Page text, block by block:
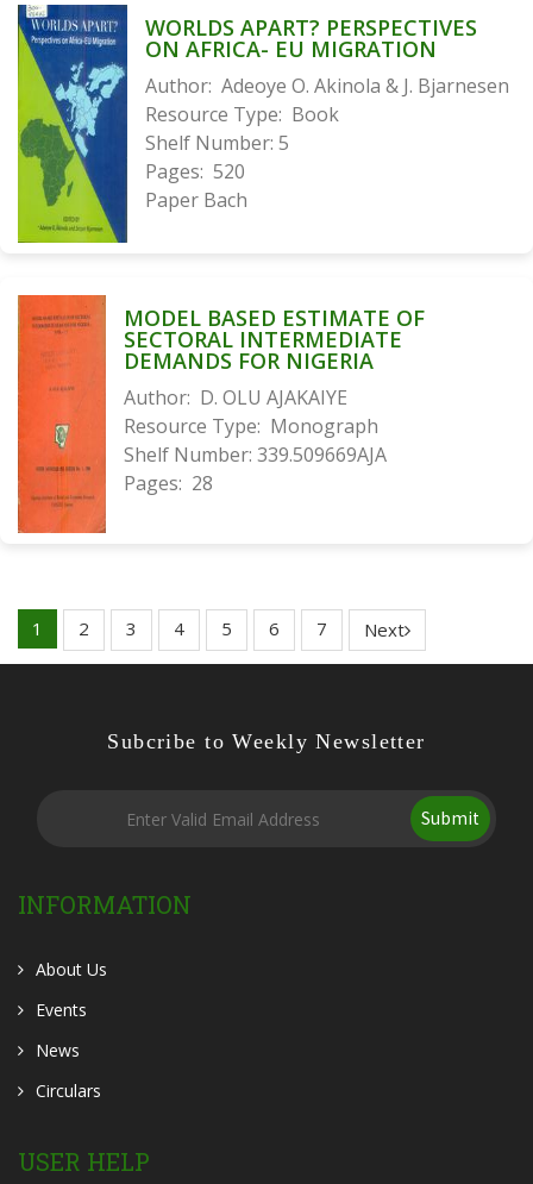
WORLDS APART? PERSPECTIVES
ON AFRICA- EU MIGRATION
Author: Adeoye O. Akinola & J. Bjarnesen
Resource Type: Book
Shelf Number:5
Pages: 520
Paper Bach
MODEL BASED ESTIMATE OF
SECTORAL INTERMEDIATE
DEMANDS FOR NIGERIA
Author: D. OLU AJAKAIYE
Resource Type: Monograph
Shelf Number: 339.509669AJA
Pages: 28
1 2 3 4 5 6 7 Next
Subcribe to Weekly Newsletter
Submit
INFORMATION
About Us
Events
News
Circulars
USER HELP